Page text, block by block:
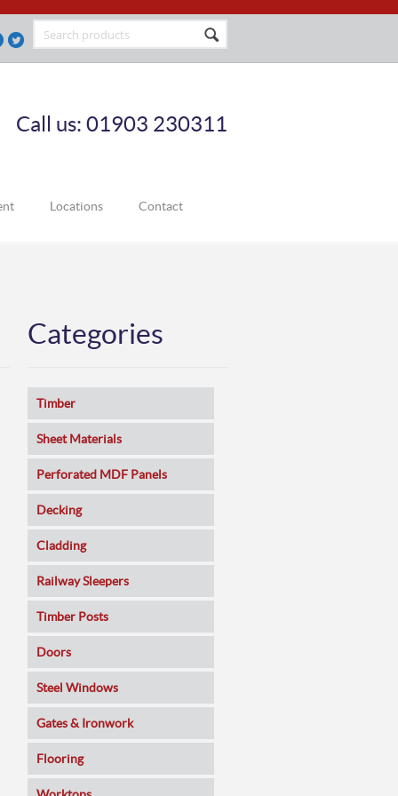
Call us: 01903 230311
Locations Contact
Categories
Timber
Sheet Materials
MDF
Veneered MDF
Plywoods
Pine Panels
Chipboard
SmartPly OSB3
Sundeala
Hardboard / Pegboard
Plasterboard
Perforated MDF Panels
Decking
Cladding
Railway Sleepers
Timber Posts
Doors
Composite
Oak
Pine
Walnut
Steel Windows
Gates & Ironwork
Decking Panels
Garden Arches
Flooring
Solid Wood